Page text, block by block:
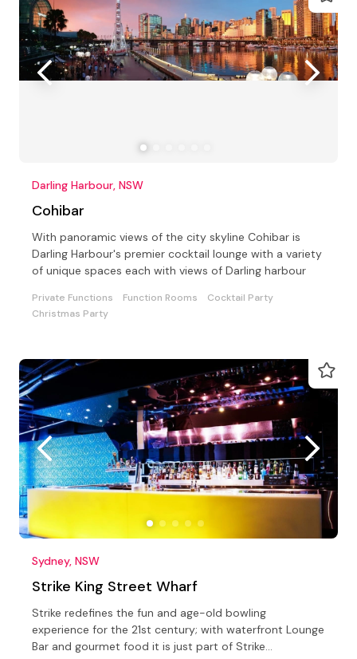
Darling Harbour, NSW
Cohibar
With panoramic views of the city skyline Cohibar is
Darling Harbour's premier cocktail lounge with a variety
of unique spaces each with views of Darling harbour
Private Functions Function Rooms
Cocktail Party
Christmas Party
Sydney, NSW
Strike King Street Wharf
Strike redefines the fun and age-old bowling
experience for the 21st century; with waterfront Lounge
Bar and gourmet food it is just part of Strike